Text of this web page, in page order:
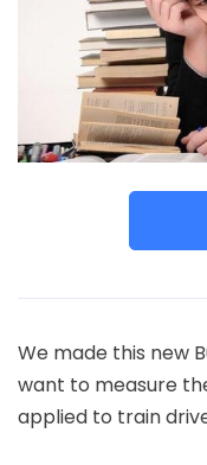
We made this new
want to measure
applied to train